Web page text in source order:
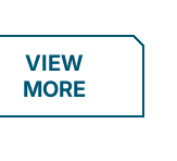
VIEW
MORE